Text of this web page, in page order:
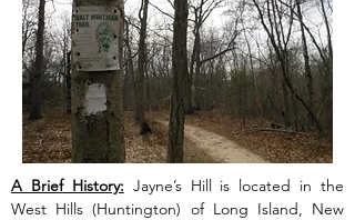
A Brief History: Jayne’s Hill is located in the
West Hills (Huntington) of Long Island, New